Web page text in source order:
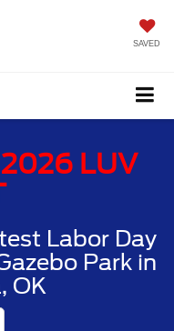
SAVED
LUV
Labor Day
Park in
OK